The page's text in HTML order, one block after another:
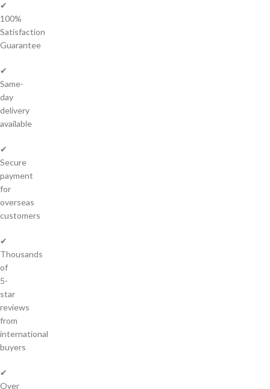
✔
100%
Satisfaction
Guarantee
✔
Same-
day
delivery
available
✔
Secure
payment
for
overseas
customers
✔
Thousands
of
5-
star
reviews
from
international
buyers
✔
Over